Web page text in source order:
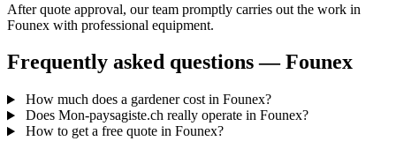
After quote approval, our team promptly carries out the work in
Founex with professional equipment.
Frequently asked questions — Founex
How much does a gardener cost in Founex?
Does Mon-paysagiste.ch really operate in Founex?
How to get a free quote in Founex?